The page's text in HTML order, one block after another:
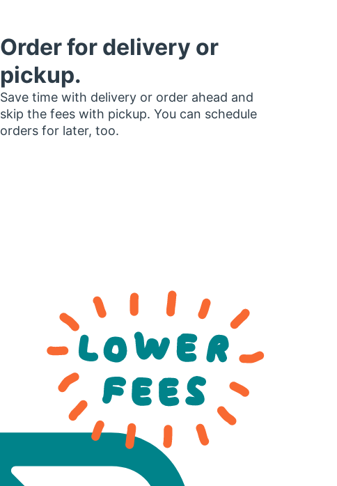
Order for delivery or
pickup.
Save time with delivery or order ahead and
skip the fees with pickup. You can schedule
orders for later, too.